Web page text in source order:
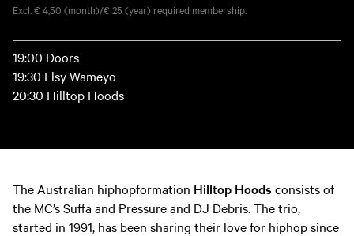
Excl. € 4,50 (month)/€ 25 (year) required membership.
19:00 Doors
19:30 Elsy Wameyo
20:30 Hilltop Hoods
The Australian hiphopformation Hilltop Hoods consists of
the MC’s Suffa and Pressure and DJ Debris. The trio,
started in 1991, has been sharing their love for hiphop since